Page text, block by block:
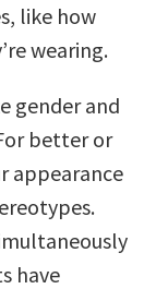
like how
wearing.
gender and
better or
appearance
have